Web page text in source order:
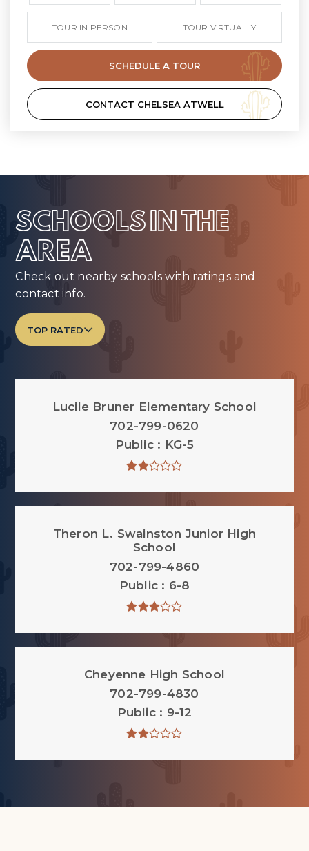
TOUR IN PERSON TOUR VIRTUALLY
SCHEDULE A TOUR
CONTACT CHELSEA ATWELL
SCHOOLS IN THE
AREA
Check out nearby schools with ratings and
contact info.
TOP RATED
Lucile Bruner Elementary School
702-799-0620
Public
KG-5
Theron L. Swainston Junior High
School
702-799-4860
Public
6-8
Cheyenne High School
702-799-4830
Public
9-12